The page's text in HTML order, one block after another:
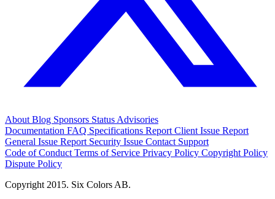
AboutBlog Sponsors StatusAdvisories
Documentation FAQ Specifications Report Client Issue Report
General Issue Report Security Issue Contact Support
Code of ConductTerms of Service Privacy Policy Copyright Policy
Dispute Policy
Copyright 2015. Six Colors AB.